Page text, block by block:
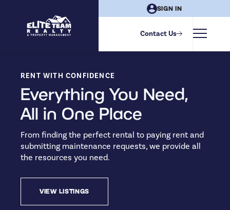
SIGN IN
Contact Us
RENT WITH CONFIDENCE
Everything You Need,
All in One Place
From finding the perfect rental to paying rent and
submitting maintenance requests, we provide all
the resources you need.
VIEW LISTINGS